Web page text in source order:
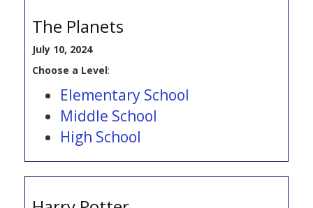
The Planets
July 10, 2024
Choose a Level:
Elementary School
Middle School
High School